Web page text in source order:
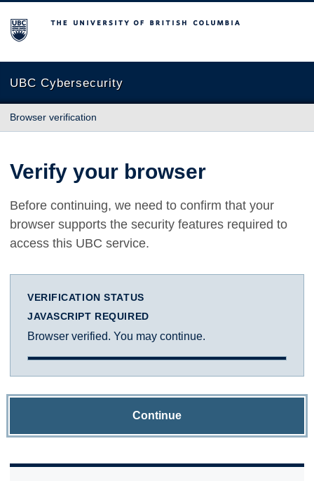
The University of British Columbia
UBC Cybersecurity
Browser verification
Verify your browser
Before continuing, we need to confirm that your
browser supports the security features required to
access this UBC service.
VERIFICATION STATUS
JAVASCRIPT REQUIRED
Browser verified. You may continue.
Continue